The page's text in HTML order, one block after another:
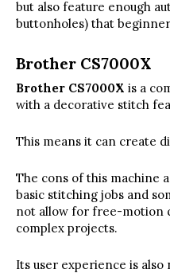
but also feature enough
buttonholes) that
Brother CS7000X
Brother CS7000X is a
with a decorative stitch
This means it can create
The cons of this machine
basic stitching jobs and
not allow for free-motion
complex projects.
Its user experience is